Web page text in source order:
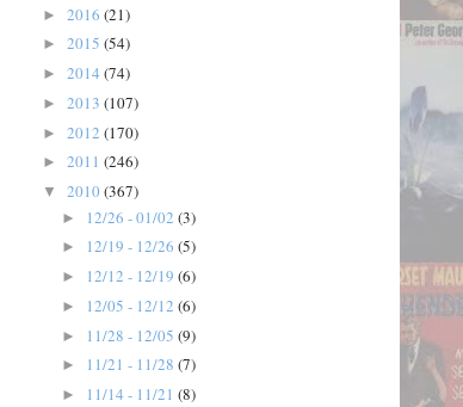
► 2016 (21)
► 2015 (54)
► 2014 (74)
► 2013 (107)
► 2012 (170)
► 2011 (246)
▼ 2010 (367)
► 12/26 - 01/02 (3)
► 12/19 - 12/26 (5)
► 12/12 - 12/19 (6)
► 12/05 - 12/12 (6)
► 11/28 - 12/05 (9)
► 11/21 - 11/28 (7)
► 11/14 - 11/21 (8)